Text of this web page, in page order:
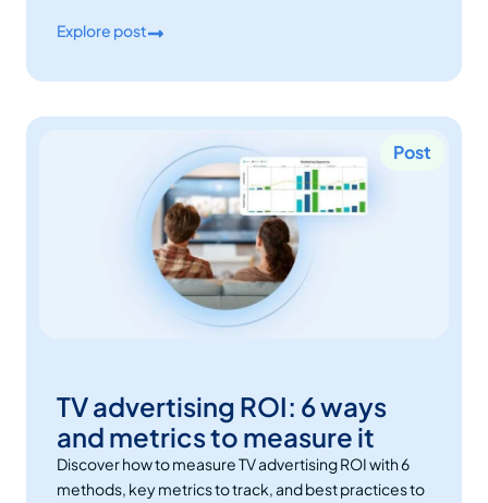
Explore post
Post
TV advertising ROI: 6 ways
and metrics to measure it
Discover how to measure TV advertising ROI with 6
methods, key metrics to track, and best practices to